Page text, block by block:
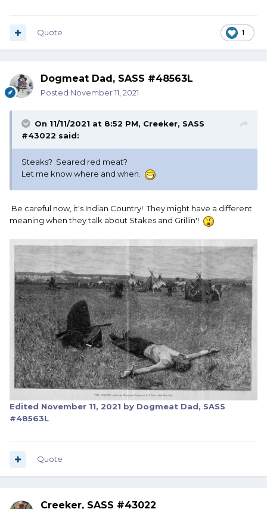
1
Quote
Dogmeat Dad, SASS #48563L
Posted November 11, 2021
On 11/11/2021 at 8:52 PM, Creeker, SASS
#43022 said:
Steaks? Seared red meat?
Let me know where and when.
Be careful now, it's Indian Country! They might have a different
meaning when they talk about Stakes and Grillin'!
Edited November 11, 2021 by Dogmeat Dad, SASS
#48563L
Quote
Creeker, SASS #43022